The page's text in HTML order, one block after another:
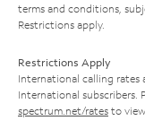
terms and conditions,
Restrictions apply.
Restrictions Apply
International calling rates
International subscribers.
spectrum.net/rates to